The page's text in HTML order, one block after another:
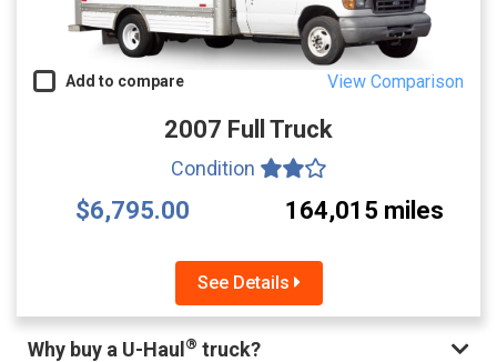
Add to compare View Comparison
2007 Full Truck
Condition
$6,795.00 164,015 miles
See Details
Why buy a U-Haul® truck?